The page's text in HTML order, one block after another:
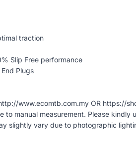
traction
Slip Free performance
Plugs
www.ecomtb.com.my OR https://
to manual measurement. Please kindly
slightly vary due to photographic